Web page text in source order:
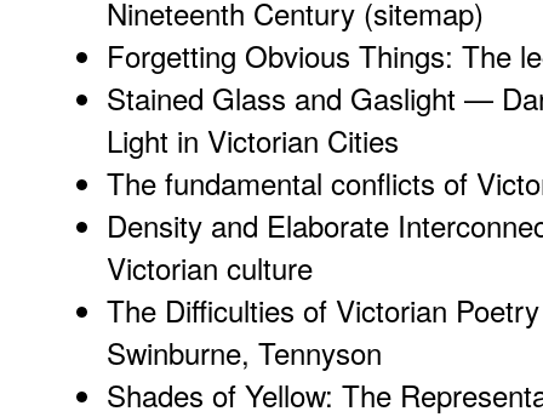
Nineteenth Century (sitemap)
Forgetting Obvious Things: The
Stained Glass and Gaslight —
Light in Victorian Cities
The fundamental conflicts of
Density and Elaborate
Victorian culture
The Difficulties of Victorian
Swinburne, Tennyson
Shades of Yellow: The